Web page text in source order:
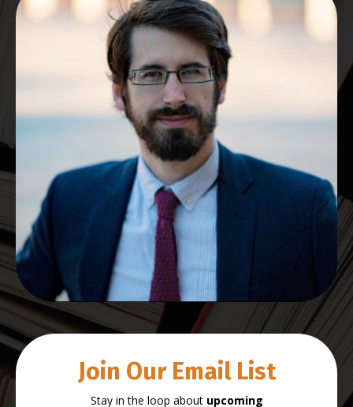
Join Our Email List
Stay in the loop about upcoming